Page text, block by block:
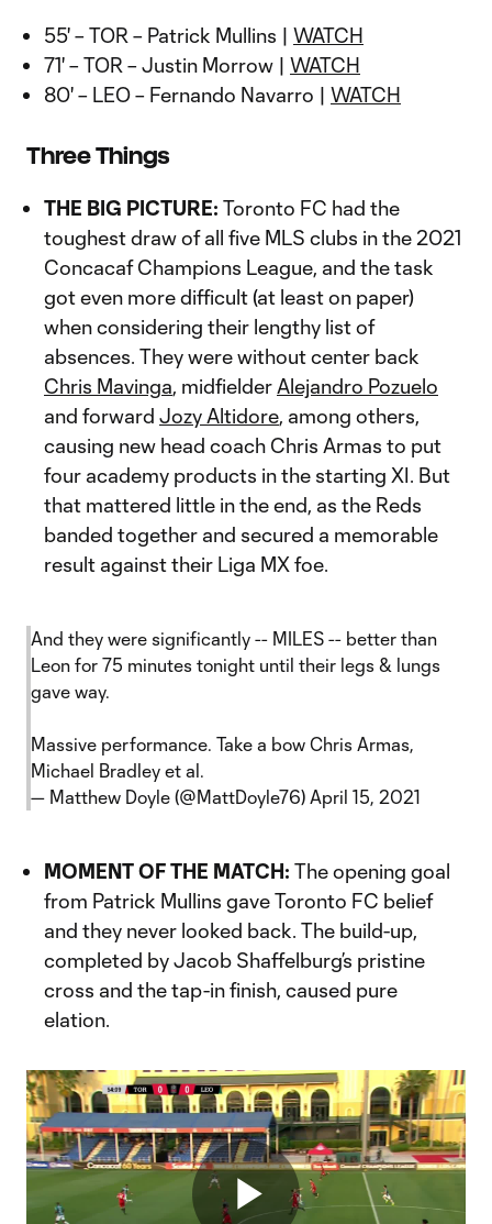
55' – TOR – Patrick Mullins | WATCH
71' – TOR – Justin Morrow | WATCH
80' – LEO – Fernando Navarro | WATCH
Three Things
THE BIG PICTURE: Toronto FC had the
toughest draw of all five MLS clubs in the 2021
Concacaf Champions League, and the task
got even more difficult (at least on paper)
when considering their lengthy list of
absences. They were without center back
Chris Mavinga, midfielder Alejandro Pozuelo
and forward Jozy Altidore, among others,
causing new head coach Chris Armas to put
four academy products in the starting XI. But
that mattered little in the end, as the Reds
banded together and secured a memorable
result against their Liga MX foe.
And they were significantly -- MILES -- better than
Leon for 75 minutes tonight until their legs & lungs
gave way.
Massive performance. Take a bow Chris Armas,
Michael Bradley et al.
— Matthew Doyle (@MattDoyle76) April 15, 2021
MOMENT OF THE MATCH: The opening goal
from Patrick Mullins gave Toronto FC belief
and they never looked back. The build-up,
completed by Jacob Shaffelburg’s pristine
cross and the tap-in finish, caused pure
elation.